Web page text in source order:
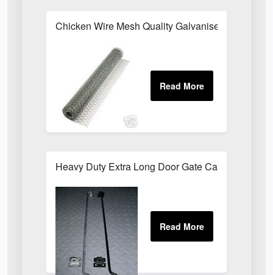
Chicken Wire Mesh Quality Galvanised ALL
Heavy Duty Extra Long Door Gate Cabin Hook &